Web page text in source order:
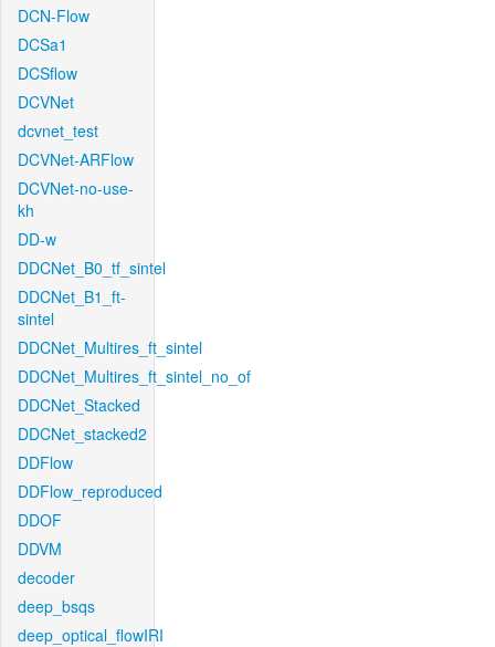
DCN-Flow
DCSa1
DCSflow
DCVNet
dcvnet_test
DCVNet-ARFlow
DCVNet-no-use-
kh
DD-w
DDCNet_B0_tf_sintel
DDCNet_B1_ft-
sintel
DDCNet_Multires_ft_sintel
DDCNet_Multires_ft_sintel_no_of
DDCNet_Stacked
DDCNet_stacked2
DDFlow
DDFlow_reproduced
DDOF
DDVM
decoder
deep_bsqs
deep_optical_flowIRI